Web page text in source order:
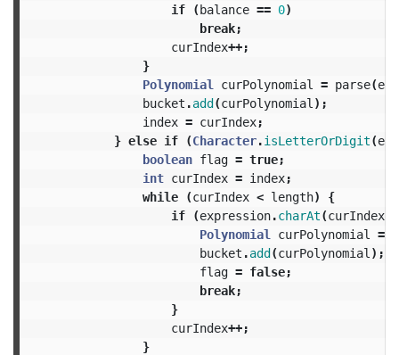
if
(balance == 0)
break;
curIndex++;
}
Polynomial
curPolynomial = parse(
bucket .add(curPolynomial );
index = curIndex;
} else if (Character.isLetterOrDigit(
boolean flag = true;
int curIndex = index;
while
(curIndex < length)
{
if
(expression.charAt(curIndex)
Polynomial
curPolynomial =
bucket .add(curPolynomial );
flag = false;
break;
}
curIndex++;
}